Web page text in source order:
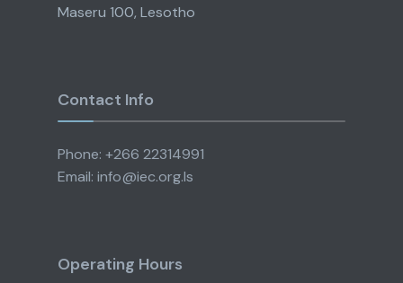
Maseru 100, Lesotho
Contact Info
Phone: +266 22314991
Email: info@iec.org.ls
Operating Hours